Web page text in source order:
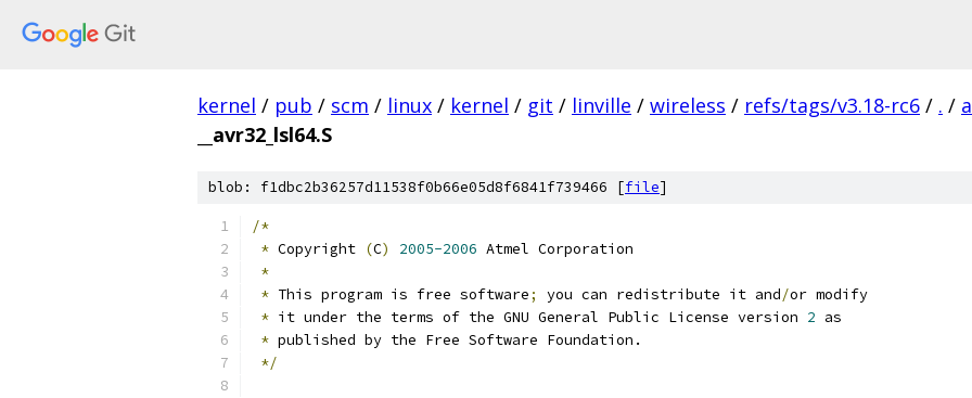
kernel / pub / scm / linux / kernel / git / linville / wireless / refs/tags/v3.18-rc6 / . /
__avr32_lsl64.S
blob: f1dbc2b36257d11538f0b66e05d8f6841f739466 [file]
/*
* Copyright (C) 2005-2006 Atmel Corporation
*
* This program is free software; you can redistribute it and/or modify
* it under the terms of the GNU General Public License version 2 as
* published by the Free Software Foundation.
*/